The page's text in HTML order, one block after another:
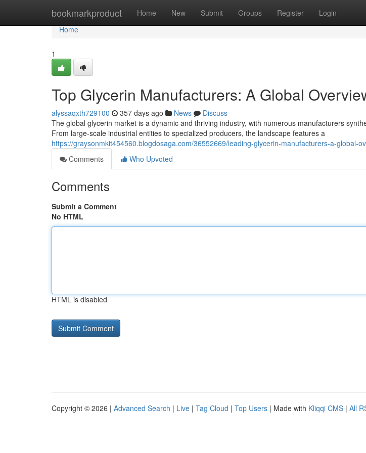
bookmarkproduct Home New Submit Groups Register Login
Home
Home
1
Top Glycerin Manufacturers: A Global
alyssaqxth729100 357 days ago News
Discuss
The global glycerin market is a dynamic and thriving industry, with numerous manufacturers
From large-scale industrial entities to specialized producers, the landscape features a
https://graysonmkit454560.blogdosaga.com/36552669/leading-glycerin-manufacturers-a-global-
Comments
Who Upvoted
Comments
Submit a Comment
No HTML
HTML is disabled
Copyright © 2026 | Advanced Search | Live | Tag Cloud | Top Users | Made with Kliqqi CMS | All